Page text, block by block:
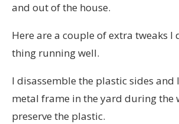
and out of the house.
Here are a couple of extra tweaks I
thing running well.
I disassemble the plastic sides and
metal frame in the yard during the
preserve the plastic.